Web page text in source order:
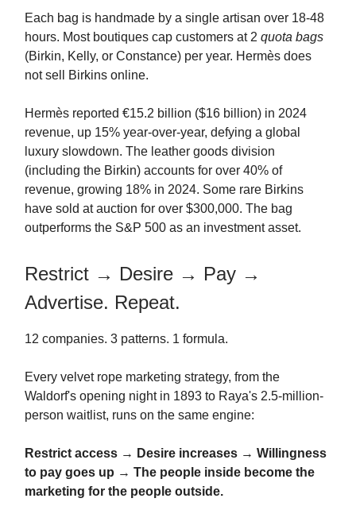
Each bag is handmade by a single artisan over 18-48
hours. Most boutiques cap customers at 2 quota bags
(Birkin, Kelly, or Constance) per year. Hermès does
not sell Birkins online.
Hermès reported €15.2 billion ($16 billion) in 2024
revenue, up 15% year-over-year, defying a global
luxury slowdown. The leather goods division
(including the Birkin) accounts for over 40% of
revenue, growing 18% in 2024. Some rare Birkins
have sold at auction for over $300,000. The bag
outperforms the S&P 500 as an investment asset.
Restrict → Desire → Pay →
Advertise. Repeat.
12 companies. 3 patterns. 1 formula.
Every velvet rope marketing strategy, from the
Waldorf's opening night in 1893 to Raya's 2.5-million-
person waitlist, runs on the same engine:
Restrict access → Desire increases → Willingness
to pay goes up → The people inside become the
marketing for the people outside.